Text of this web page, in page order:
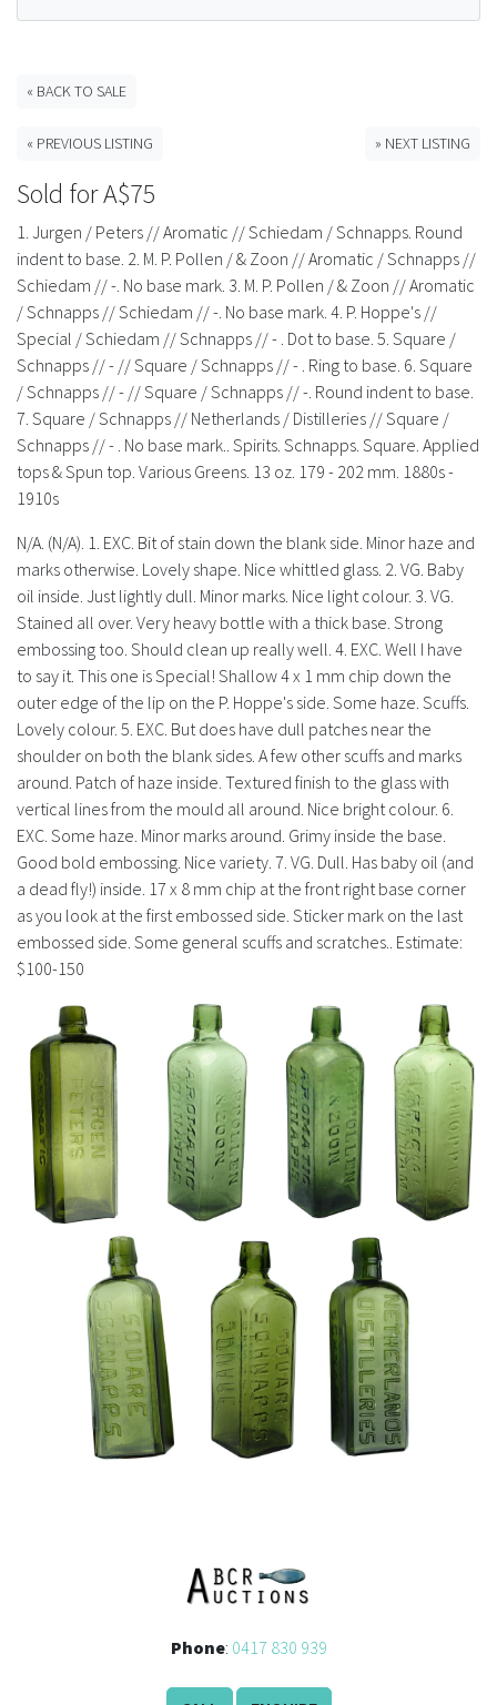
For Sale
« BACK TO SALE
« PREVIOUS LISTING » NEXT LISTING
Sold for A$75
1. Jurgen / Peters // Aromatic // Schiedam / Schnapps. Round
indent to base. 2. M. P. Pollen / & Zoon // Aromatic / Schnapps //
Schiedam // -. No base mark. 3. M. P. Pollen / & Zoon // Aromatic
/ Schnapps // Schiedam // -. No base mark. 4. P. Hoppe's //
Special / Schiedam // Schnapps // - . Dot to base. 5. Square /
Schnapps // - // Square / Schnapps // - . Ring to base. 6. Square
/ Schnapps // - // Square / Schnapps // -. Round indent to base.
7. Square / Schnapps // Netherlands / Distilleries // Square /
Schnapps // - . No base mark.. Spirits. Schnapps. Square. Applied
tops & Spun top. Various Greens. 13 oz. 179 - 202 mm. 1880s -
1910s
N/A. (N/A). 1. EXC. Bit of stain down the blank side. Minor haze and
marks otherwise. Lovely shape. Nice whittled glass. 2. VG. Baby
oil inside. Just lightly dull. Minor marks. Nice light colour. 3. VG.
Stained all over. Very heavy bottle with a thick base. Strong
embossing too. Should clean up really well. 4. EXC. Well I have
to say it. This one is Special! Shallow 4 x 1 mm chip down the
outer edge of the lip on the P. Hoppe's side. Some haze. Scuffs.
Lovely colour. 5. EXC. But does have dull patches near the
shoulder on both the blank sides. A few other scuffs and marks
around. Patch of haze inside. Textured finish to the glass with
vertical lines from the mould all around. Nice bright colour. 6.
EXC. Some haze. Minor marks around. Grimy inside the base.
Good bold embossing. Nice variety. 7. VG. Dull. Has baby oil (and
a dead fly!) inside. 17 x 8 mm chip at the front right base corner
as you look at the first embossed side. Sticker mark on the last
embossed side. Some general scuffs and scratches.. Estimate:
$100-150
Phone: 0417 830 939